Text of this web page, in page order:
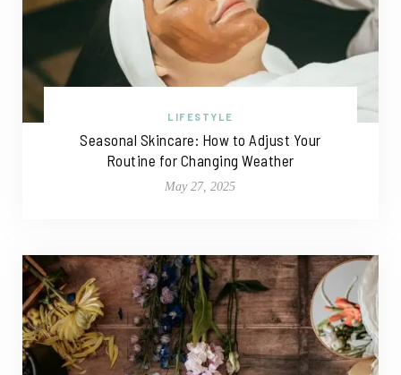
LIFESTYLE
Seasonal Skincare: How to Adjust Your
Routine for Changing Weather
May 27, 2025